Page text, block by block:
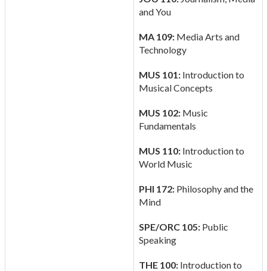
and You
MA 109:Media Arts and
Technology
MUS 101:Introduction to
Musical Concepts
MUS 102:Music
Fundamentals
MUS 110:Introduction to
World Music
PHI 172:Philosophy and the
Mind
SPE/ORC 105:Public
Speaking
THE 100:Introduction to